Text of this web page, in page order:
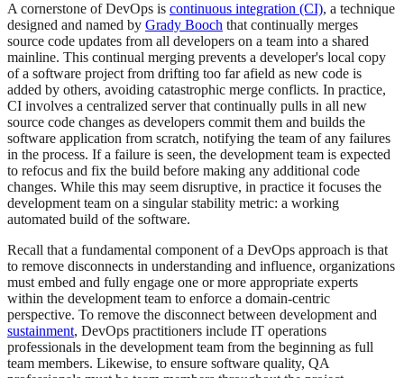
A cornerstone of DevOps is continuous integration (CI), a technique
designed and named by Grady Booch that continually merges
source code updates from all developers on a team into a shared
mainline. This continual merging prevents a developer's local copy
of a software project from drifting too far afield as new code is
added by others, avoiding catastrophic merge conflicts. In practice,
CI involves a centralized server that continually pulls in all new
source code changes as developers commit them and builds the
software application from scratch, notifying the team of any failures
in the process. If a failure is seen, the development team is expected
to refocus and fix the build before making any additional code
changes. While this may seem disruptive, in practice it focuses the
development team on a singular stability metric: a working
automated build of the software.
Recall that a fundamental component of a DevOps approach is that
to remove disconnects in understanding and influence, organizations
must embed and fully engage one or more appropriate experts
within the development team to enforce a domain-centric
perspective. To remove the disconnect between development and
sustainment, DevOps practitioners include IT operations
professionals in the development team from the beginning as full
team members. Likewise, to ensure software quality, QA